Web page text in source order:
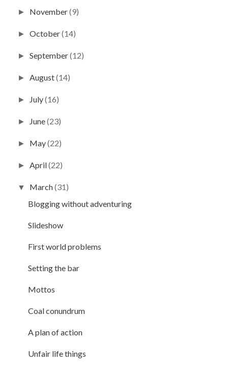
► November(9)
►October(14)
►September(12)
►August(14)
► July(16)
► June(23)
► May(22)
►April(22)
▼ March(31)
Blogging without adventuring
Slideshow
First world problems
Setting the bar
Mottos
Coal conundrum
A plan of action
Unfair life things